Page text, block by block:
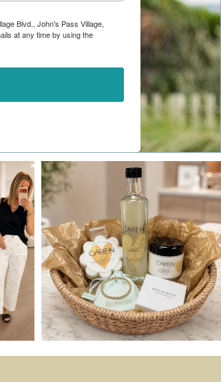
Blvd., John's Pass Village,
at any time by using the